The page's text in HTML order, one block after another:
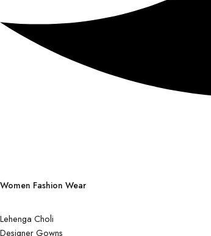
Women Fashion Wear
Lehenga Choli
Designer Gowns